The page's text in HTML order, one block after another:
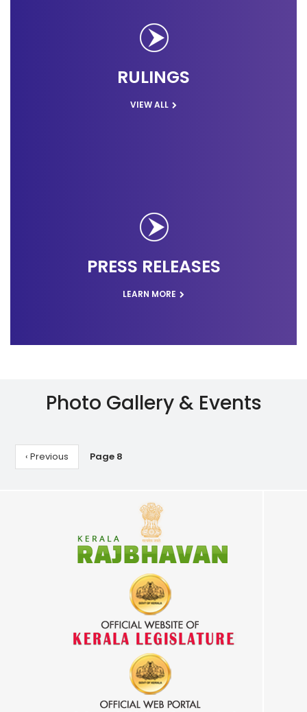
RULINGS
VIEW ALL
PRESS RELEASES
LEARN MORE
Photo Gallery & Events
Pagination
Previous
page
‹ Previous Page 8